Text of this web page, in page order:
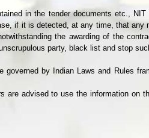
in the tender documents etc.,
if it is detected, at any time, that any
the awarding of the
party, black list and stop
by Indian Laws and Rules
advised to use the information on